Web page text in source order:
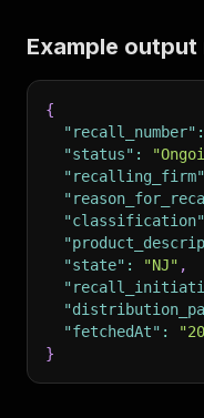
Example
{
"recall_number" :
"status" :
"recalling_firm"
"classification"
"state" : "NJ" ,
"fetchedAt" :
}